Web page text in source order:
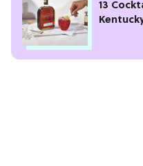
13